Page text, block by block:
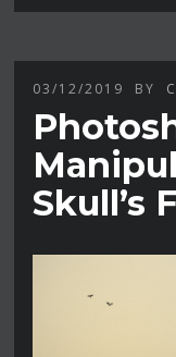
03/12/2019 BY
Skull’s